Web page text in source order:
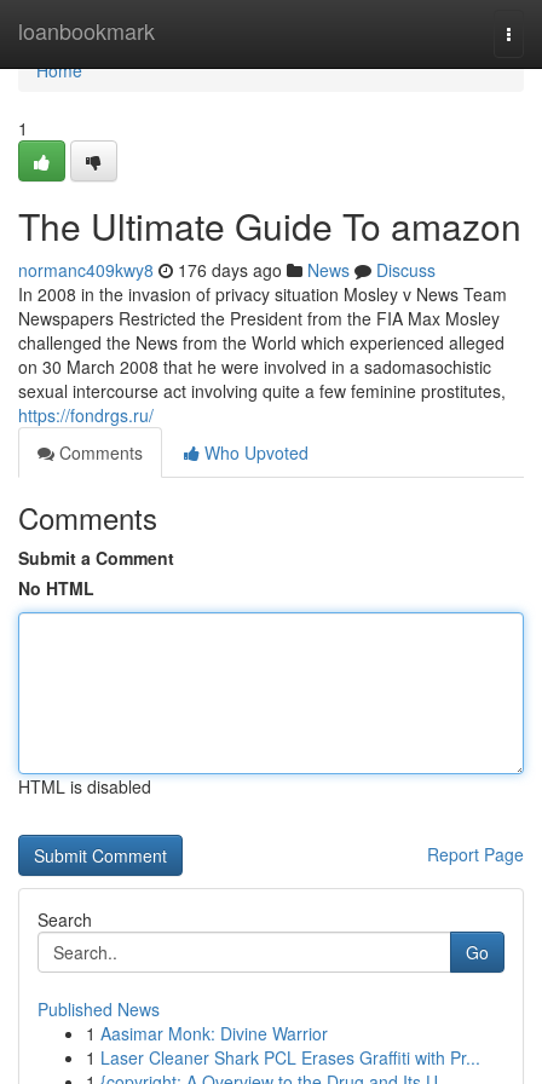
loanbookmark
Home
Home
1
The Ultimate Guide To amazon
normanc409kwy8 176 days ago News
Discuss
In 2008 in the invasion of privacy situation Mosley v News Team
Newspapers Restricted the President from the FIA Max Mosley
challenged the News from the World which experienced alleged
on 30 March 2008 that he were involved in a sadomasochistic
sexual intercourse act involving quite a few feminine prostitutes,
https://fondrgs.ru/
Comments
Who Upvoted
Comments
Submit a Comment
No HTML
HTML is disabled
Report Page
Search
Go
Published News
1 Aasimar Monk: Divine Warrior
1 Laser Cleaner Shark PCL Erases Graffiti with Pr...